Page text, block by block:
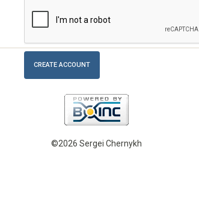
©2026 Sergei Chernykh